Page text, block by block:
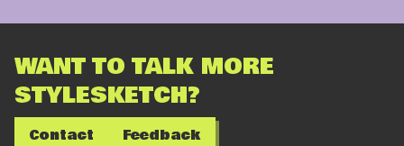
WANT TO TALK MORE
STYLESKETCH?
Contact Feedback